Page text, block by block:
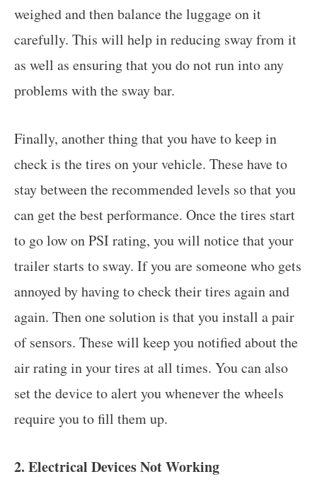
weighed and then balance the luggage on it
carefully. This will help in reducing sway from it
as well as ensuring that you do not run into any
problems with the sway bar.
Finally, another thing that you have to keep in
check is the tires on your vehicle. These have to
stay between the recommended levels so that you
can get the best performance. Once the tires start
to go low on PSI rating, you will notice that your
trailer starts to sway. If you are someone who gets
annoyed by having to check their tires again and
again. Then one solution is that you install a pair
of sensors. These will keep you notified about the
air rating in your tires at all times. You can also
set the device to alert you whenever the wheels
require you to fill them up.
2. Electrical Devices Not Working